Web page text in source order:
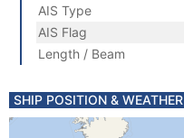
AIS Type
AIS Flag
Length / Beam
SHIP POSITION & WEATHER